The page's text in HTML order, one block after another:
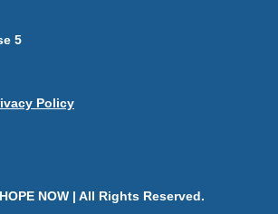
5
Policy
NOW | All Rights Reserved.